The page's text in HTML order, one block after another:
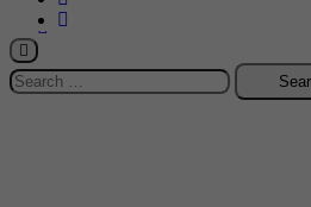
Search
for: